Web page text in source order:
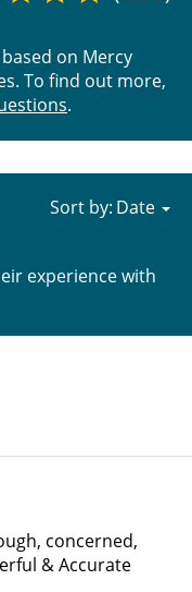
on Mercy
To find out more,
.
experience with
Sort by:
concerned,
& Accurate